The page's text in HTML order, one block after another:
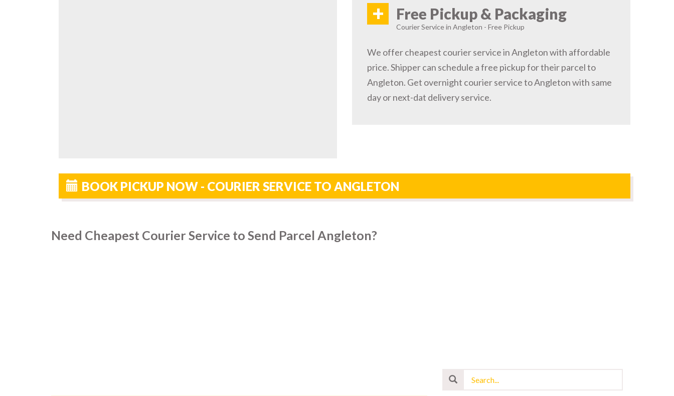
+ Free Pickup & Packaging
Courier Service in Angleton - Free Pickup
We offer cheapest courier service in Angleton with affordable
price. Shipper can schedule a free pickup for their parcel to
Angleton. Get overnight courier service to Angleton with same
day or next-dat delivery service.
BOOK PICKUP NOW - COURIER SERVICE TO ANGLETON
Need Cheapest Courier Service to Send Parcel Angleton?